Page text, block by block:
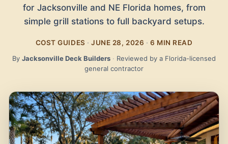
for Jacksonville and NE Florida homes, from
simple grill stations to full backyard setups.
COST GUIDES · JUNE 28, 2026 · 6 MIN READ
By Jacksonville Deck Builders · Reviewed by a Florida-licensed
general contractor